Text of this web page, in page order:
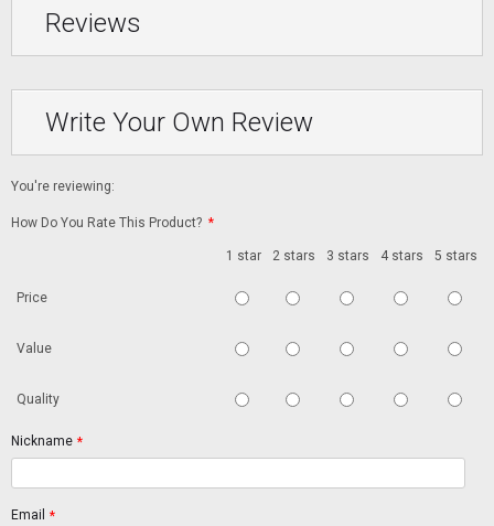
Reviews
Write Your Own Review
You're reviewing:
How Do You Rate This Product? *
1 star 2 stars 3 stars 4 stars 5 stars
Price
Value
Quality
*
Nickname
*
Email